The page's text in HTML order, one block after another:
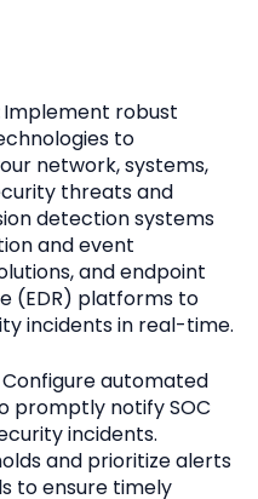
Implement robust
to
network, systems,
threats and
detection systems
and event
and endpoint
(EDR) platforms to
incidents in real-time.
Configure automated
promptly notify SOC
incidents.
and prioritize alerts
to ensure timely